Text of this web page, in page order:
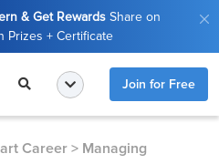
& Get Rewards Share on
Prizes + Certificate
Join for Free
Career> Managing